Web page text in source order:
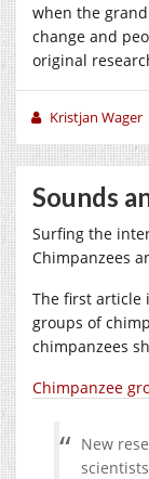
when the
change and
original
Kristjan Wager
Sounds
Surfing the
Chimpanzees
The first article
groups of
chimpanzees
Chimpanzee
New